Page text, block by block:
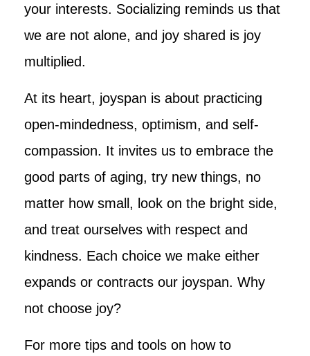
your interests. Socializing reminds us that
we are not alone, and joy shared is joy
multiplied.
At its heart, joyspan is about practicing
open-mindedness, optimism, and self-
compassion. It invites us to embrace the
good parts of aging, try new things, no
matter how small, look on the bright side,
and treat ourselves with respect and
kindness. Each choice we make either
expands or contracts our joyspan. Why
not choose joy?
For more tips and tools on how to